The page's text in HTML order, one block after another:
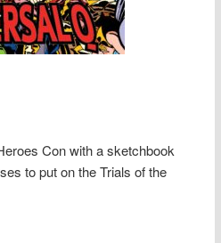
Con with a sketchbook
to put on the Trials of the